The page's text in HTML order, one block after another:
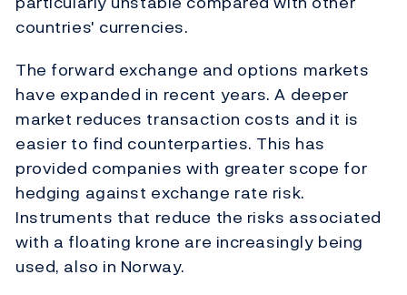
countries' currencies.
The forward exchange and options markets
have expanded in recent years. A deeper
market reduces transaction costs and it is
easier to find counterparties. This has
provided companies with greater scope for
hedging against exchange rate risk.
Instruments that reduce the risks associated
with a floating krone are increasingly being
used, also in Norway.